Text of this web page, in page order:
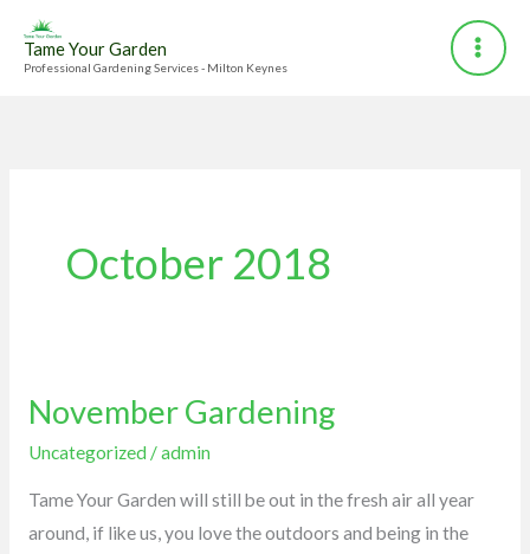
Tame Your Garden
Professional Gardening Services - Milton Keynes
October 2018
November Gardening
Uncategorized /admin
Tame Your Garden will still be out in the fresh air all year
around, if like us, you love the outdoors and being in the
November